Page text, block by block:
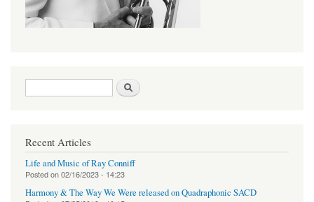
Search form
Recent Articles
Life and Music of Ray Conniff
Posted on02/16/2023 - 14:23
Harmony & The Way We Were released on Quadraphonic SACD